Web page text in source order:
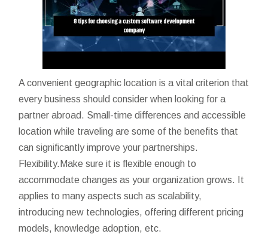
A convenient geographic location is a vital criterion that
every business should consider when looking for a
partner abroad. Small-time differences and accessible
location while traveling are some of the benefits that
can significantly improve your partnerships.
Flexibility.Make sure it is flexible enough to
accommodate changes as your organization grows. It
applies to many aspects such as scalability,
introducing new technologies, offering different pricing
models, knowledge adoption, etc.